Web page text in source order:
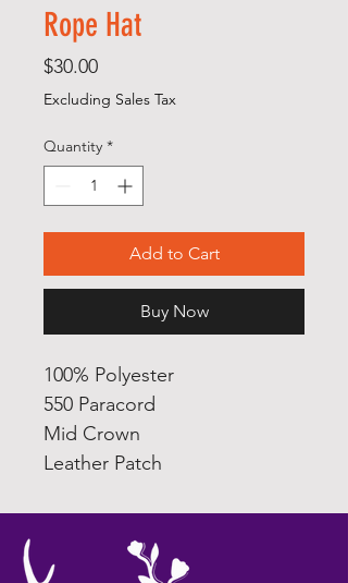
Rope Hat
$30.00Price
Excluding Sales Tax
Quantity *
Add to Cart
Buy Now
100% Polyester
550 Paracord
Mid Crown
Leather Patch